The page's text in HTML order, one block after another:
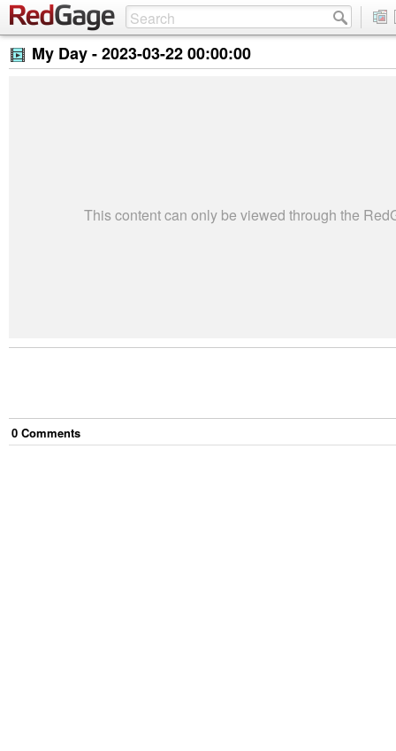
My Day -2023-03-22 00:00:00
This content can only be viewed through the
0 Comments